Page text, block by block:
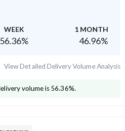
WEEK 1 MONTH
56.36% 46.96%
View Detailed Delivery Volume Analysis
volume is 56.36%.